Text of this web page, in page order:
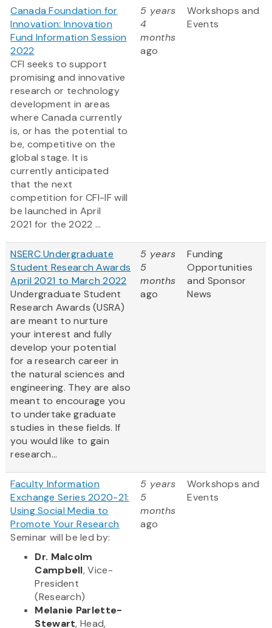
Canada Foundation for
Innovation: Innovation
Fund Information Session
2022
CFI seeks to support
promising and innovative
research or technology
development in areas
where Canada currently
is, or has the potential to
be, competitive on the
global stage. It is
currently anticipated
that the next
competition for CFI-IF will
be launched in April
2021 for the 2022 ...
5 years
4
months
ago
Workshops and
Events
NSERC Undergraduate
Student Research Awards
April 2021 to March 2022
Undergraduate Student
Research Awards (USRA)
are meant to nurture
your interest and fully
develop your potential
for a research career in
the natural sciences and
engineering. They are also
meant to encourage you
to undertake graduate
studies in these fields. If
you would like to gain
research...
5 years
5
months
ago
Funding
Opportunities
and Sponsor
News
Faculty Information
Exchange Series 2020-21:
Using Social Media to
Promote Your Research
Seminar will be led by:
Dr. Malcolm
Campbell, Vice-
President
(Research)
Melanie Parlette-
Stewart, Head,
5 years
5
months
ago
Workshops and
Events